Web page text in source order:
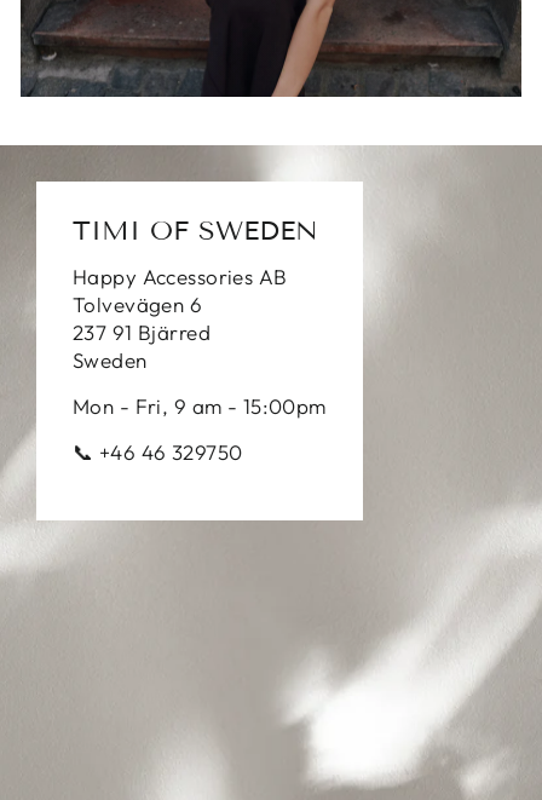
TIMI OF SWEDEN
Happy Accessories AB
Tolvevägen 6
237 91 Bjärred
Sweden
Mon - Fri, 9 am - 15:00pm
📞 +46 46 329750